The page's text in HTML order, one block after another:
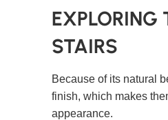
EXPLORING
STAIRS
Because of its natural
finish, which makes
appearance.